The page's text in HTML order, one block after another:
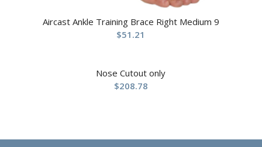
Aircast Ankle Training Brace Right Medium 9
$51.21
Nose Cutout only
$208.78